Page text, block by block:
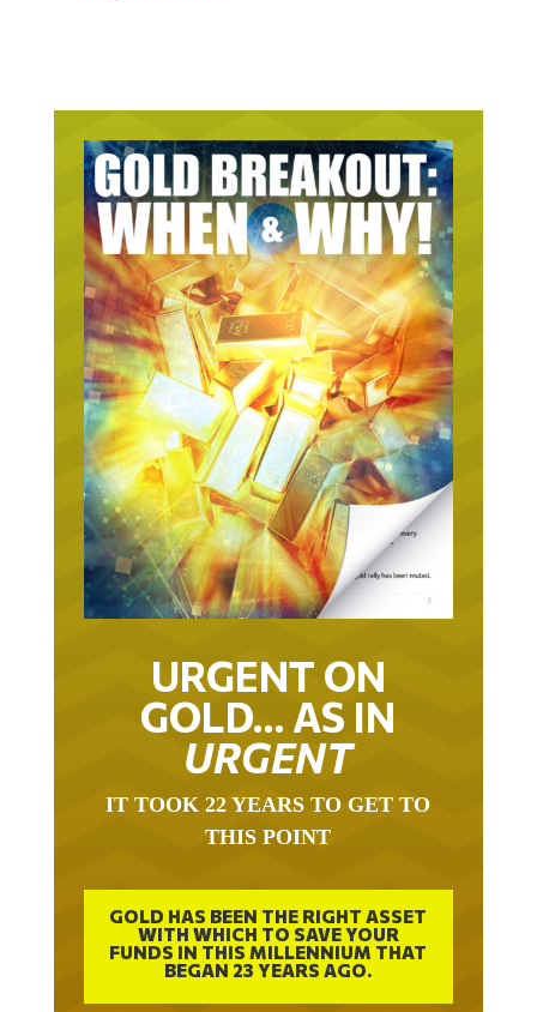
URGENT ON
GOLD… AS IN
URGENT
THIS POINT
GOLD HAS BEEN THE RIGHT ASSET
WITH WHICH TO SAVE YOUR
FUNDS IN THIS MILLENNIUM THAT
BEGAN 23 YEARS AGO.